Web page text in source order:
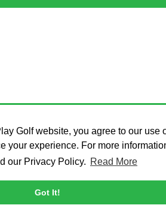
Golf website, you agree to our use
your experience. For more
our Privacy Policy. Read More
Got It!